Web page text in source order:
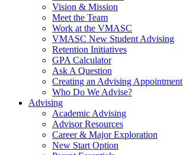
Vision & Mission
Meet the Team
Work at the VMASC
VMASC New Student Advising
Retention Initiatives
GPA Calculator
Ask A Question
Creating an Advising Appointment
Who Do We Advise?
Advising
Academic Advising
Advisor Resources
Career & Major Exploration
New Start Option